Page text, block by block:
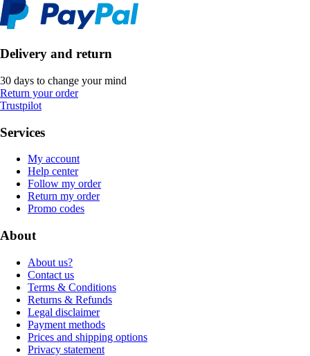
Delivery and return
30 days to change your mind
Return your order
Trustpilot
Services
My account
Help center
Follow my order
Return my order
Promo codes
About
About us?
Contact us
Terms & Conditions
Returns & Refunds
Legal disclaimer
Payment methods
Prices and shipping options
Privacy statement